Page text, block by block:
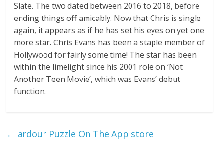
Slate. The two dated between 2016 to 2018, before
ending things off amicably. Now that Chris is single
again, it appears as if he has set his eyes on yet one
more star. Chris Evans has been a staple member of
Hollywood for fairly some time! The star has been
within the limelight since his 2001 role on ‘Not
Another Teen Movie’, which was Evans’ debut
function.
← ‎ardour Puzzle On The App store